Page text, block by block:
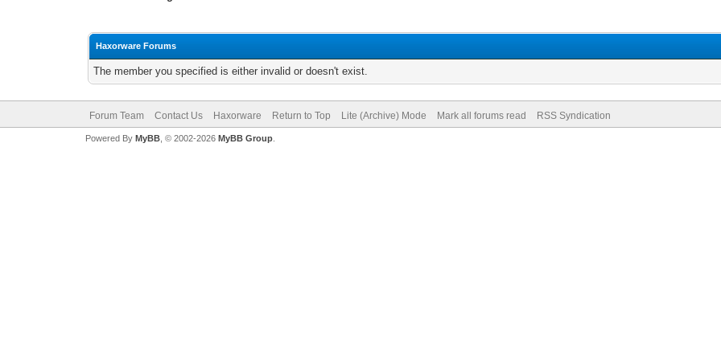
Haxorware Forums
The member you specified is either invalid or doesn't exist.
Forum Team Contact Us Haxorware Return to Top Lite (Archive) Mode Mark all forums read RSS Syndication
Powered By MyBB, © 2002-2026 MyBB Group.